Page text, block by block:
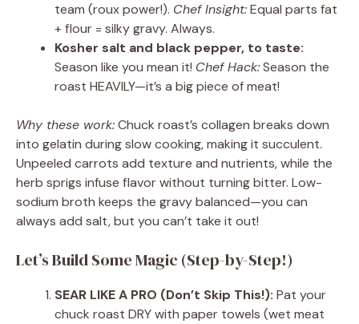
team (roux power!). Chef Insight:Equal parts fat
+ flour = silky gravy. Always.
Kosher salt and black pepper, to taste:
Season like you mean it! Chef Hack:Season the
roast HEAVILY—it’s a big piece of meat!
Why these work:Chuck roast’s collagen breaks down
into gelatin during slow cooking, making it succulent.
Unpeeled carrots add texture and nutrients, while the
herb sprigs infuse flavor without turning bitter. Low-
sodium broth keeps the gravy balanced—you can
always add salt, but you can’t take it out!
Let’s Build Some Magic (Step-by-Step!)
SEAR LIKE A PRO (Don’t Skip This!): Pat your
chuck roast DRY with paper towels (wet meat